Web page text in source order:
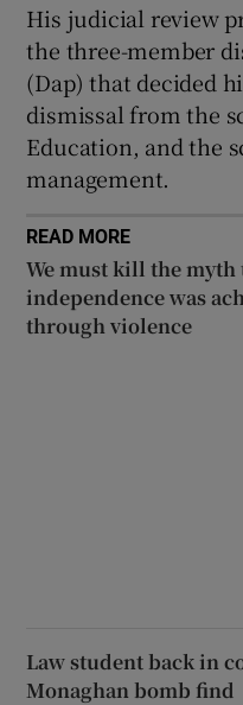
His judicial review
the three-member
(Dap) that decided
dismissal from the
Education, and the
management.
READ MORE
We must kill the
independence was
through violence
Law student back in
Monaghan bomb find